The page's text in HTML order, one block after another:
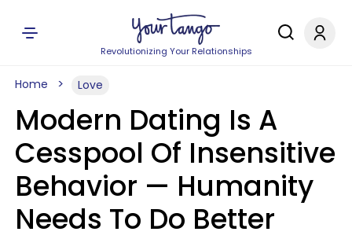
Revolutionizing Your Relationships
Home Love
Modern Dating Is A
Cesspool Of Insensitive
Behavior — Humanity
Needs To Do Better